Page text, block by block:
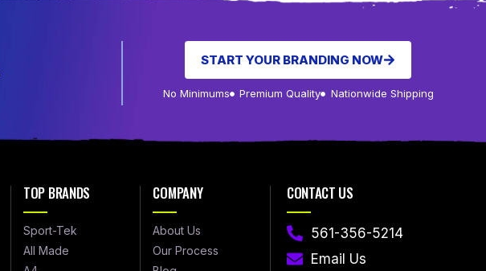
START YOUR BRANDING NOW
No Minimums Premium Quality Nationwide Shipping
TOP BRANDS
Sport-Tek
All Made
COMPANY
About Us
Our Process
CONTACT US
561-356-5214
Email Us